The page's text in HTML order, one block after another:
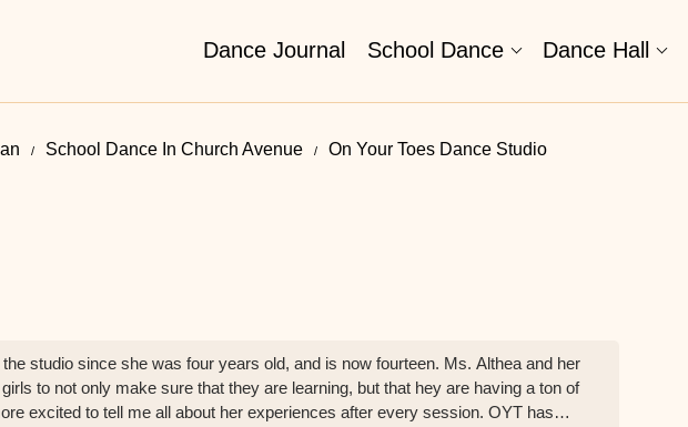
Dance Journal School Dance Dance Hall
School Dance In Church Avenue On Your Toes Dance Studio
studio since she was four years old, and is now fourteen. Ms. Althea and her
to not only make sure that they are learning, but that hey are having a ton of
excited to tell me all about her experiences after every session. OYT has